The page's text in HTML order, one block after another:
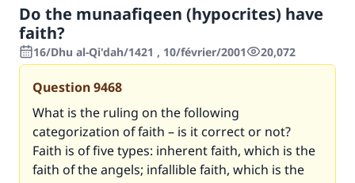
Do the munaafiqeen (hypocrites) have
faith?
16/Dhu al-Qi'dah/1421 , 10/février/2001 20,072
Question9468
What is the ruling on the following
categorization of faith – is it correct or not?
Faith is of five types: inherent faith, which is the
faith of the angels; infallible faith, which is the